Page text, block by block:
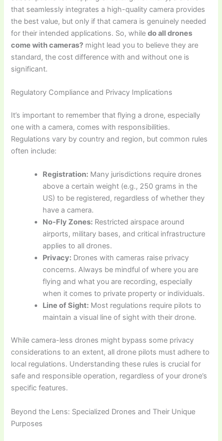
that seamlessly integrates a high-quality camera provides
the best value, but only if that camera is genuinely needed
for their intended applications. So, whiledo all drones
come with cameras? might lead you to believe they are
standard, the cost difference with and without one is
significant.
Regulatory Compliance and Privacy Implications
It’s important to remember that flying a drone, especially
one with a camera, comes with responsibilities.
Regulations vary by country and region, but common rules
often include:
Registration: Many jurisdictions require drones
above a certain weight (e.g., 250 grams in the
US) to be registered, regardless of whether they
have a camera.
No-Fly Zones: Restricted airspace around
airports, military bases, and critical infrastructure
applies to all drones.
Privacy: Drones with cameras raise privacy
concerns. Always be mindful of where you are
flying and what you are recording, especially
when it comes to private property or individuals.
Line of Sight: Most regulations require pilots to
maintain a visual line of sight with their drone.
While camera-less drones might bypass some privacy
considerations to an extent, all drone pilots must adhere to
local regulations. Understanding these rules is crucial for
safe and responsible operation, regardless of your drone’s
specific features.
Beyond the Lens: Specialized Drones and Their Unique
Purposes